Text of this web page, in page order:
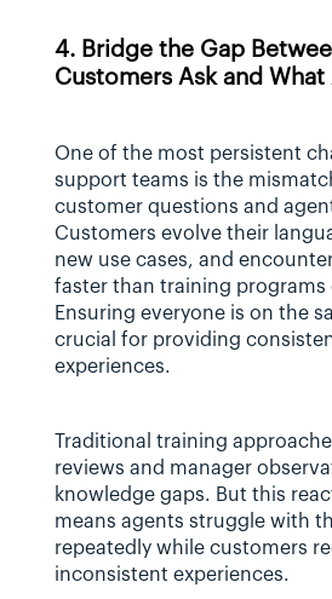
4. Bridge the Gap
Customers Ask and
One of the most persistent
support teams is the
customer questions and
Customers evolve their
new use cases, and
faster than training programs
Ensuring everyone is on the
crucial for providing
experiences.
Traditional training
reviews and manager
knowledge gaps. But this
means agents struggle with
repeatedly while customers
inconsistent experiences.